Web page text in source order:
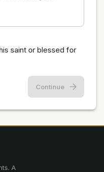
saint or blessed for
Continue
. A